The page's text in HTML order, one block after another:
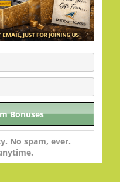
No spam, ever.